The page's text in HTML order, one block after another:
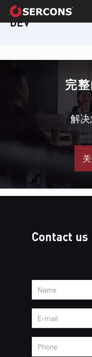
DEV
完
解
Contact us